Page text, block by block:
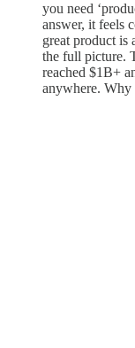
you need
answer, it feels
great product is
the full picture.
reached $1B+
anywhere. Why